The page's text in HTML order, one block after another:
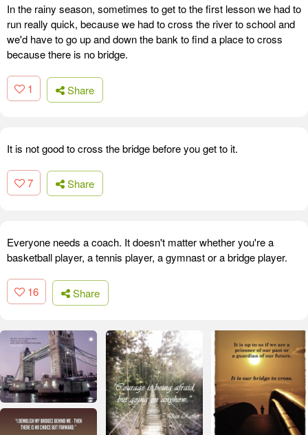
In the rainy season, sometimes to get to the first lesson we had to
run really quick, because we had to cross the river to school and
we'd have to go up and down the bank to find a place to cross
because there is no bridge.
1 Share
It is not good to cross the bridge before you get to it.
7 Share
Everyone needs a coach. It doesn't matter whether you're a
basketball player, a tennis player, a gymnast or a bridge player.
16 Share